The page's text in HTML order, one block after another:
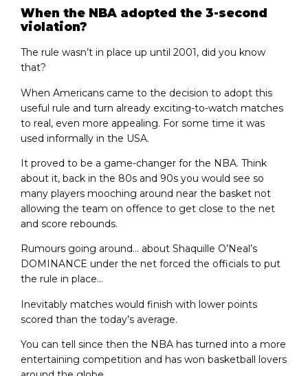
When the NBA adopted the 3-second
violation?
The rule wasn’t in place up until 2001, did you know
that?
When Americans came to the decision to adopt this
useful rule and turn already exciting-to-watch matches
to real, even more appealing. For some time it was
used informally in the USA.
It proved to be a game-changer for the NBA. Think
about it, back in the 80s and 90s you would see so
many players mooching around near the basket not
allowing the team on offence to get close to the net
and score rebounds.
Rumours going around… about Shaquille O’Neal’s
DOMINANCE under the net forced the officials to put
the rule in place…
Inevitably matches would finish with lower points
scored than the today’s average.
You can tell since then the NBA has turned into a more
entertaining competition and has won basketball lovers